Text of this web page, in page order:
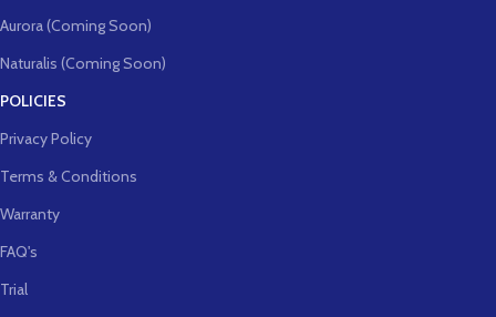
Aurora (Coming Soon)
Naturalis (Coming Soon)
POLICIES
Privacy Policy
Terms & Conditions
Warranty
FAQ's
Trial